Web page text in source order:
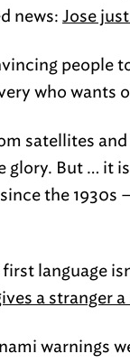
news: Jose
people
who wants
satellites
glory. But … it
the 1930s
language
a stranger
warnings